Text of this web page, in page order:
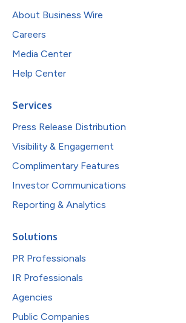
About Business Wire
Careers
Media Center
Help Center
Services
Press Release Distribution
Visibility & Engagement
Complimentary Features
Investor Communications
Reporting & Analytics
Solutions
PR Professionals
IR Professionals
Agencies
Public Companies